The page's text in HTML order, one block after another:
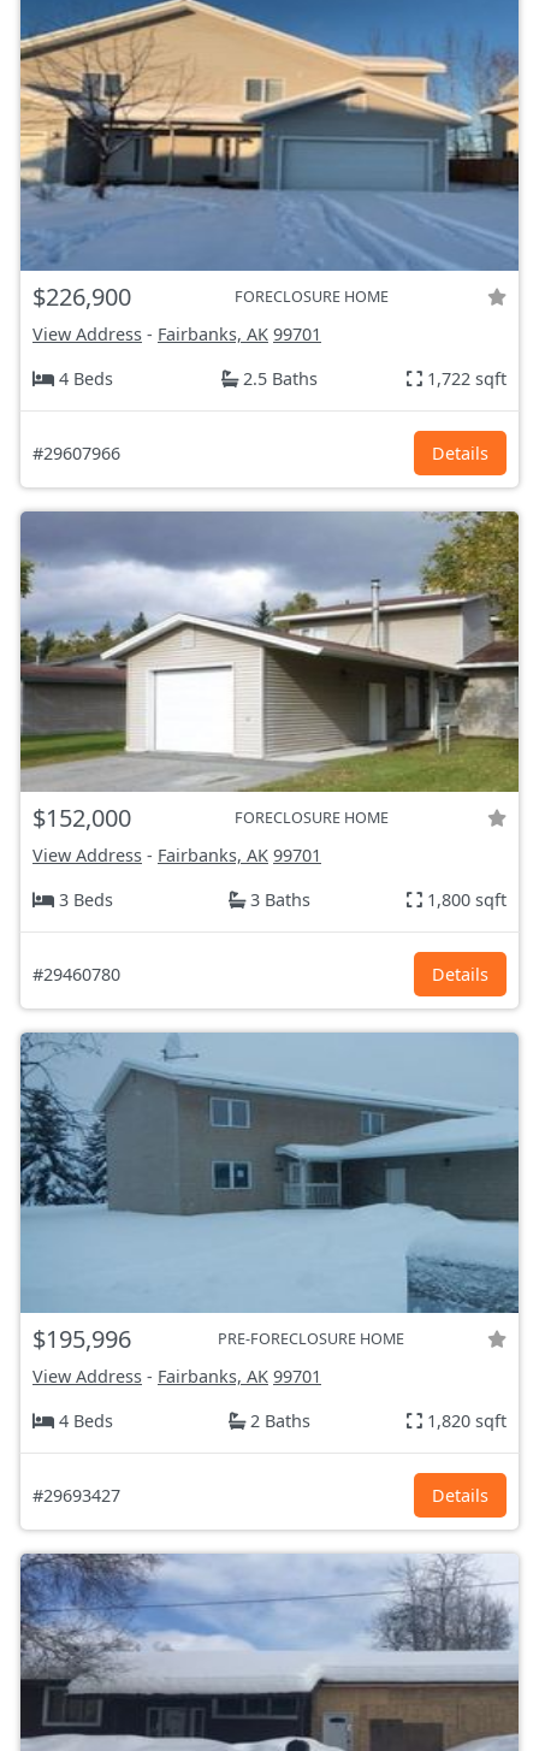
$226,900 FORECLOSURE HOME
View Address - Fairbanks, AK 99701
4 Beds
2.5 Baths 1,722 sqft
#29607966 Details
$152,000 FORECLOSURE HOME
View Address - Fairbanks, AK 99701
3 Beds
3 Baths 1,800 sqft
#29460780 Details
$195,996 PRE-FORECLOSURE HOME
View Address - Fairbanks, AK 99701
4 Beds
2 Baths 1,820 sqft
#29693427 Details